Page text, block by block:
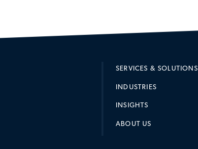
SERVICES & SOLUTIONS
INDUSTRIES
INSIGHTS
ABOUT US